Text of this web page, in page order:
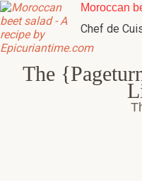
Moroccan
Chef de
The